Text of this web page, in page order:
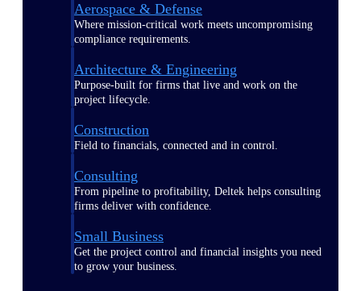
Aerospace & Defense
Where mission-critical work meets uncompromising
compliance requirements.
Architecture & Engineering
Purpose-built for firms that live and work on the
project lifecycle.
Construction
Field to financials, connected and in control.
Consulting
From pipeline to profitability, Deltek helps consulting
firms deliver with confidence.
Small Business
Get the project control and financial insights you need
to grow your business.